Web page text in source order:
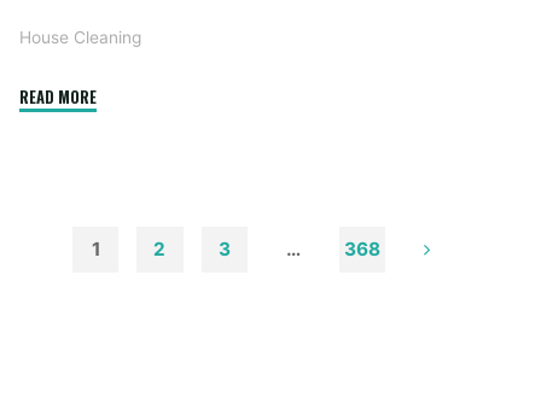
House Cleaning
READ MORE"How
Walls
1 2 3 … 368